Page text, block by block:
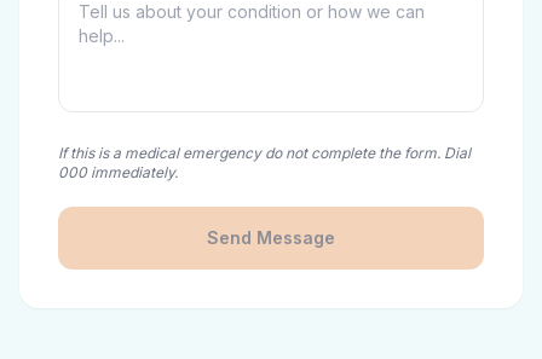
If this is a medical emergency do not complete the form. Dial
000 immediately.
Send Message